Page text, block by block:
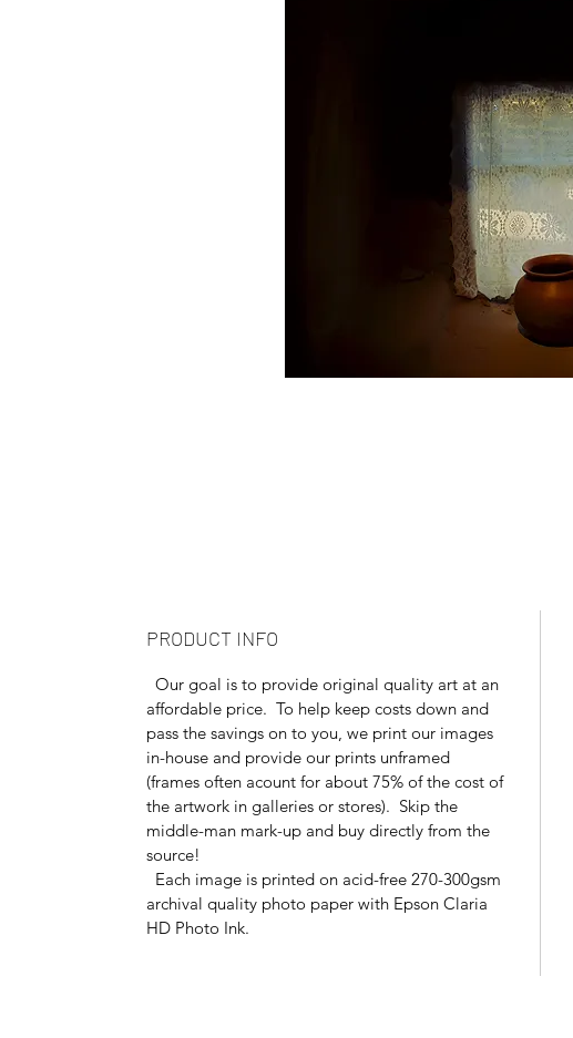
PRODUCT INFO
Our goal is to provide original quality art at an
affordable price. To help keep costs down and
pass the savings on to you, we print our images
in-house and provide our prints unframed
(frames often acount for about 75% of the cost of
the artwork in galleries or stores). Skip the
middle-man mark-up and buy directly from the
source!
Each image is printed on acid-free 270-300gsm
archival quality photo paper with Epson Claria
HD Photo Ink.